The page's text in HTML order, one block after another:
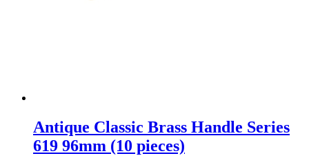
Antique Classic Brass Handle Series
619 96mm (10 pieces)